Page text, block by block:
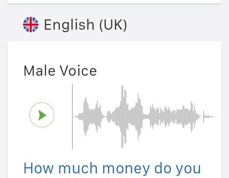
English (UK)
Male Voice
How much money do you